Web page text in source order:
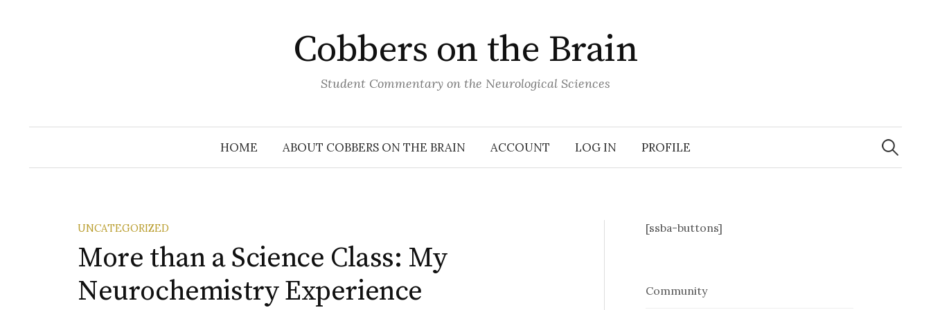
Cobbers on the Brain
Student Commentary on the Neurological Sciences
HOME ABOUT COBBERS ON THE BRAIN ACCOUNT LOG IN PROFILE
Search
for:
UNCATEGORIZED
More than a Science Class: My
Neurochemistry Experience
[ssba-buttons]
Community